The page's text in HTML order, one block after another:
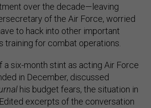
over the decade—leaving
of the Air Force, worried
to hack into other important
training for combat operations.
a six-month stint as acting Air Force
in December, discussed
his budget fears, the situation in
excerpts of the conversation